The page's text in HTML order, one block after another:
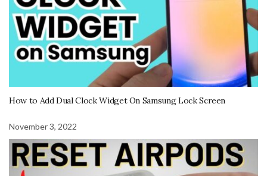
How to Add Dual Clock Widget On Samsung Lock Screen
November 3, 2022